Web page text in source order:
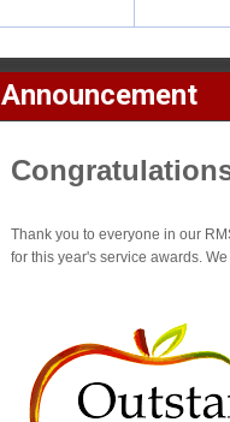
Announcement
Thank you to everyone in our
for this year's service awards.